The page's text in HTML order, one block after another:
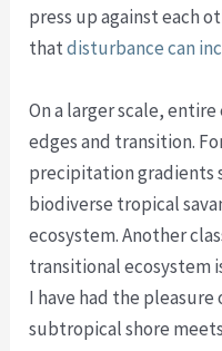
press up against each
thatdisturbance can
On a larger scale,
edges and transition.
precipitation gradients
biodiverse tropical
ecosystem. Another
transitional ecosystem
I have had the
subtropical shore